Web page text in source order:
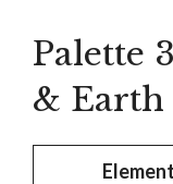
Palette
& Earth
Element